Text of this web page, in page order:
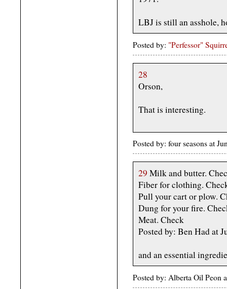
LBJ is still an asshole,
Posted by: "Perfessor"
28
Orson,
That is interesting.
Posted by: four seasons at
29 Milk and butter.
Fiber for clothing.
Pull your cart or plow.
Dung for your fire.
Meat. Check
Posted by: Ben Had at
and an essential
Posted by: Alberta Oil Peon